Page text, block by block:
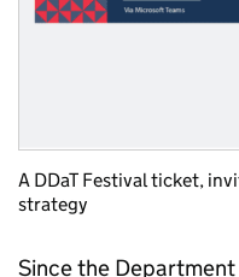
A DDaT Festival ticket,
strategy
Since the